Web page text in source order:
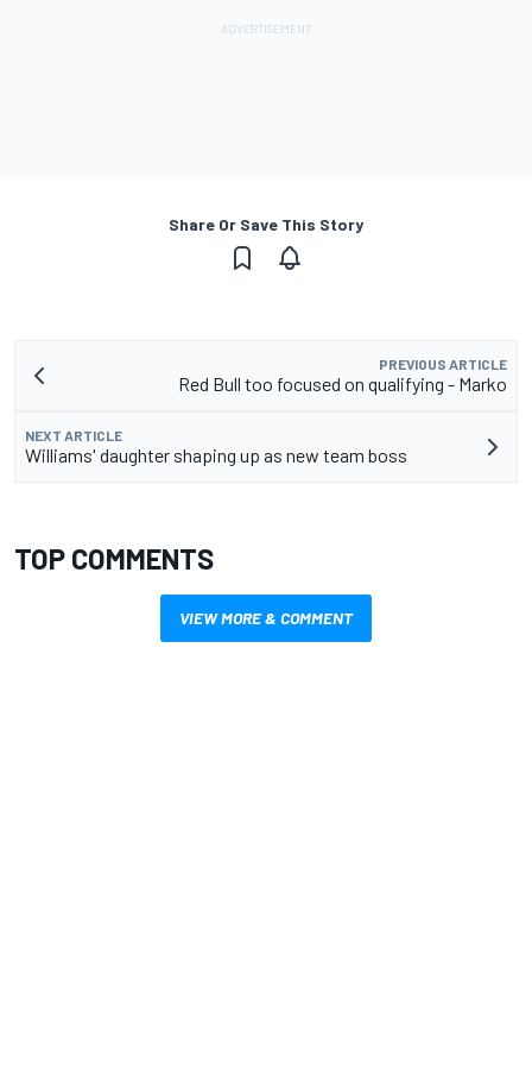
Share Or Save This Story
PREVIOUS ARTICLE
Red Bull too focused on qualifying - Marko
NEXT ARTICLE
Williams' daughter shaping up as new team boss
TOP COMMENTS
VIEW MORE & COMMENT